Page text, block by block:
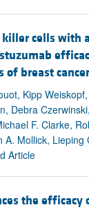
cells with a
of breast cancer
Kipp
Debra
F. Clarke,
A. Mollick, Lieping
Article
the